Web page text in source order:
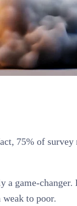
75% of
game-
to poor.